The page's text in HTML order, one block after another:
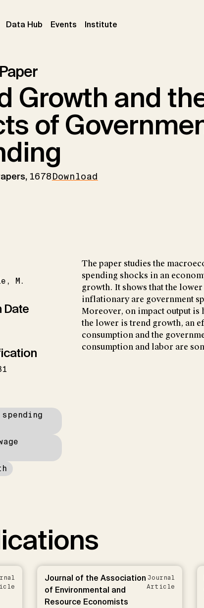
(current)
Data Hub Events (current)
Institute
Growth and
of
1678Download
M.
Date
The paper studies the
spending shocks in an
growth. It shows that the
inflationary are government
Moreover, on impact output is
the lower is trend growth, an
consumption and the
consumption and labor are
Journal of the Association
of Environmental and
Resource Economists
Journal
Article